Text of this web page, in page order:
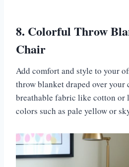
8. Colorful Throw
Chair
Add comfort and style to your
throw blanket draped over your
breathable fabric like cotton or
colors such as pale yellow or